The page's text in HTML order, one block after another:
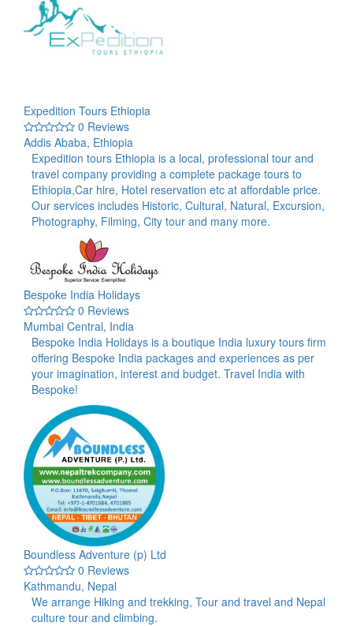
Expedition Tours Ethiopia
0 Reviews
Addis Ababa, Ethiopia
Expedition tours Ethiopia is a local, professional tour and
travel company providing a complete package tours to
Ethiopia,Car hire, Hotel reservation etc at affordable price.
Our services includes Historic, Cultural, Natural, Excursion,
Photography, Filming, City tour and many more.
Bespoke India Holidays
0 Reviews
Mumbai Central, India
Bespoke India Holidays is a boutique India luxury tours firm
offering Bespoke India packages and experiences as per
your imagination, interest and budget. Travel India with
Bespoke!
Boundless Adventure (p) Ltd
0 Reviews
Kathmandu, Nepal
We arrange Hiking and trekking, Tour and travel and Nepal
culture tour and climbing.